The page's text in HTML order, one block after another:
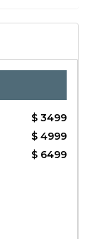
$ 3499
$ 4999
$ 6499